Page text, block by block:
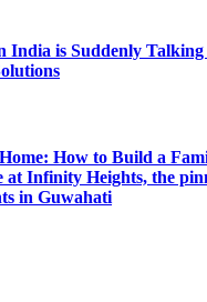
India is Suddenly
How to Build a
at Infinity Heights, the
in Guwahati